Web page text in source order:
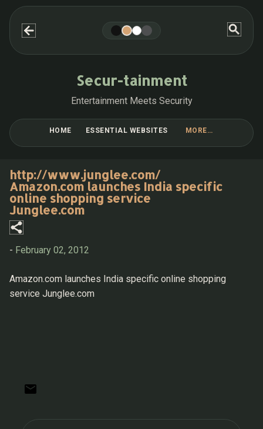
Secur-tainment
Entertainment Meets Security
HOME ESSENTIAL WEBSITES MORE…
http://www.junglee.com/
Amazon.com launches India specific
online shopping service
Junglee.com
- February 02, 2012
Amazon.com launches India specific online shopping
service Junglee.com